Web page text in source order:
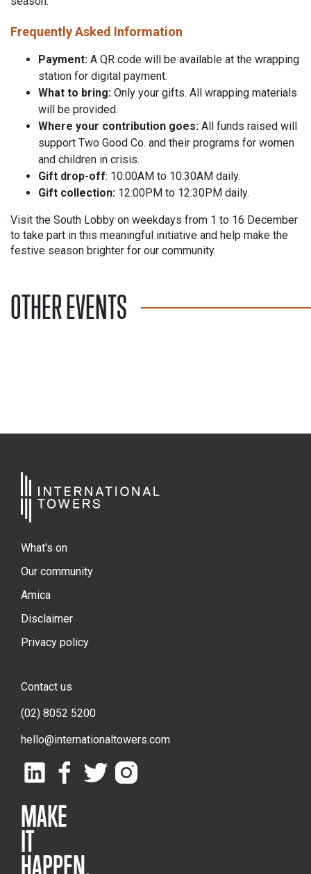
Frequently Asked Information
Payment: A QR code will be available at the wrapping
station for digital payment.
What to bring: Only your gifts. All wrapping materials
will be provided.
Where your contribution goes: All funds raised will
support Two Good Co. and their programs for women
and children in crisis.
Gift drop-off: 10:00AM to 10:30AM daily.
Gift collection: 12:00PM to 12:30PM daily.
Visit the South Lobby on weekdays from 1 to 16 December
to take part in this meaningful initiative and help make the
festive season brighter for our community.
OTHER EVENTS
What's on
Our community
Amica
Disclaimer
Privacy policy
Contact us
(02) 8052 5200
hello@internationaltowers.com
MAKE
IT
HAPPEN.